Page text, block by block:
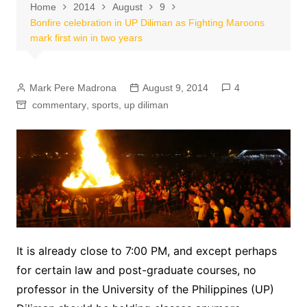
Home 2014 August
9
Bonfire celebration in UP Diliman as Fighting Maroons
mark first win in two years
Mark Pere Madrona August 9, 2014
4
commentary, sports, up diliman
It is already close to 7:00 PM, and except perhaps
for certain law and post-graduate courses, no
professor in the University of the Philippines (UP)